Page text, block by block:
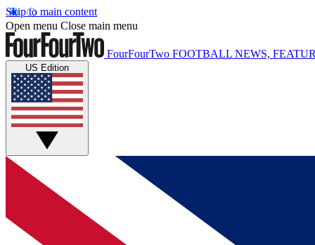
Skip to main content
Open menu Close main menu
FourFourTwo FOOTBALL NEWS,
US Edition